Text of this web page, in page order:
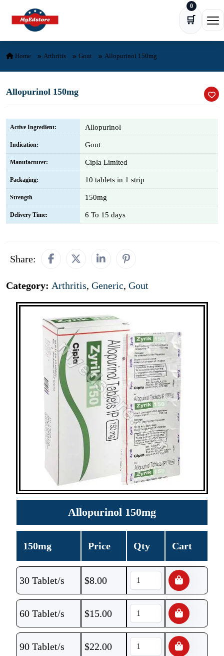
Skip to content
🛒
0
Home Arthritis Gout Allopurinol 150mg
Allopurinol 150mg
Active Ingredient: Allopurinol
Indication: Gout
Manufacturer: Cipla Limited
Packaging: 10 tablets in 1 strip
Strength 150mg
Delivery Time: 6 To 15 days
Share:
Category: Arthritis, Generic, Gout
Allopurinol 150mg
150mg Price Qty Cart
30 Tablet/s $8.00
60 Tablet/s $15.00
90 Tablet/s $22.00